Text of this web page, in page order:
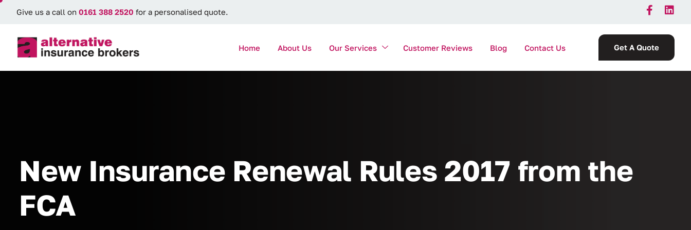
Give us a call on 0161 388 2520 for a personalised quote.
Home About Us Our Services Customer Reviews Blog Contact Us Get A Quote
New Insurance Renewal Rules 2017 from the
FCA